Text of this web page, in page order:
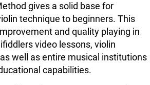
gives a solid base for
technique to beginners. This
and quality playing in
video lessons, violin
well as entire musical institutions
capabilities.